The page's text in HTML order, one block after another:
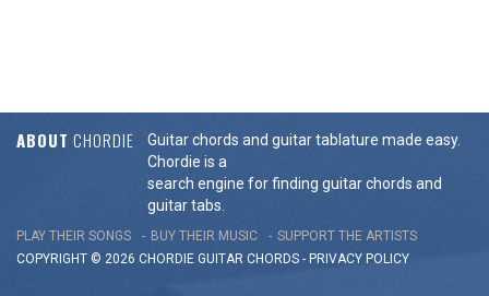
ABOUT CHORDIE
Guitar chords and guitar tablature made easy.
Chordie is a
search engine for finding guitar chords and
guitar tabs.
PLAY THEIR SONGS BUY THEIR MUSIC
SUPPORT THE ARTISTS
COPYRIGHT © 2026 CHORDIE GUITAR CHORDS - PRIVACY POLICY